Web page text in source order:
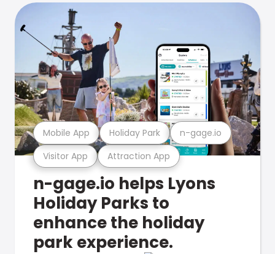
Visitor App Attraction App
Mobile App Holiday Park n-gage.io
n-gage.io helps Lyons
Holiday Parks to
enhance the holiday
park experience.